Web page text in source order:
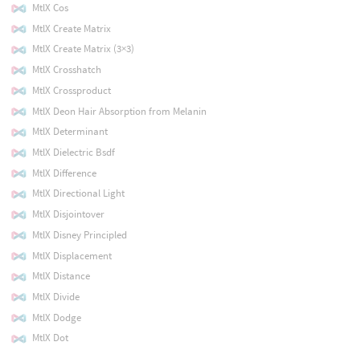
MtlX Cos
MtlX Create Matrix
MtlX Create Matrix (3×3)
MtlX Crosshatch
MtlX Crossproduct
MtlX Deon Hair Absorption from Melanin
MtlX Determinant
MtlX Dielectric Bsdf
MtlX Difference
MtlX Directional Light
MtlX Disjointover
MtlX Disney Principled
MtlX Displacement
MtlX Distance
MtlX Divide
MtlX Dodge
MtlX Dot